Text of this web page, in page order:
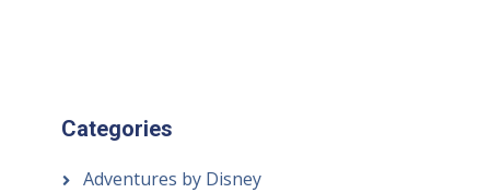
Categories
Adventures by Disney